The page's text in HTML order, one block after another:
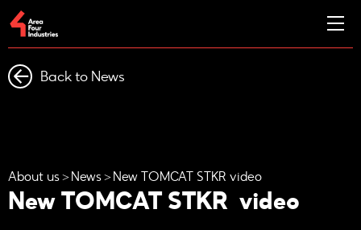
Back to News
About us News New TOMCAT STKR video
New TOMCAT STKR video